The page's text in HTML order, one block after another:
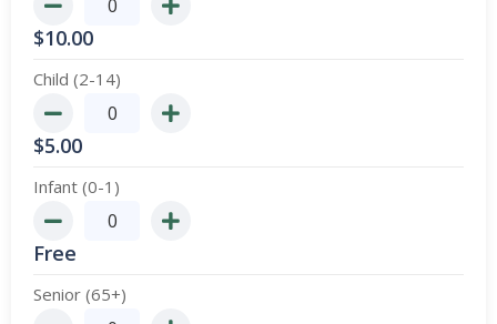
$10.00
Child (2-14)
$5.00
Infant (0-1)
Free
Senior (65+)